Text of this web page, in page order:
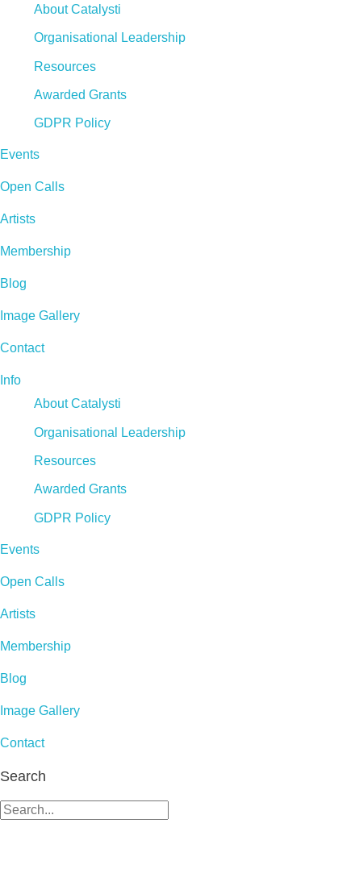
About Catalysti
Organisational Leadership
Resources
Awarded Grants
GDPR Policy
Events
Open Calls
Artists
Membership
Blog
Image Gallery
Contact
Info
About Catalysti
Organisational Leadership
Resources
Awarded Grants
GDPR Policy
Events
Open Calls
Artists
Membership
Blog
Image Gallery
Contact
Search